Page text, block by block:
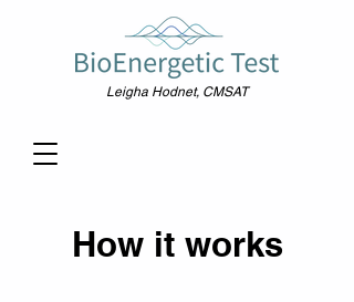
Leigha Hodnet, CMSAT
How it works